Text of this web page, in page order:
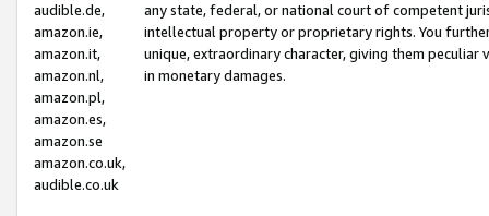
audible.de,
amazon.ie,
amazon.it,
amazon.nl,
amazon.pl,
amazon.es,
amazon.se
amazon.co.uk,
audible.co.uk
any state, federal, or national court of competent
intellectual property or proprietary rights. You
unique, extraordinary character, giving them
in monetary damages.